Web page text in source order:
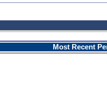
Most Recent